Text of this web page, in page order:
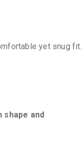
yet snug fit.
shape and